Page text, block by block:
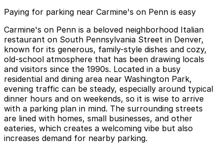
Paying for parking near Carmine's on Penn is easy
Carmine's on Penn is a beloved neighborhood Italian
restaurant on South Pennsylvania Street in Denver,
known for its generous, family-style dishes and cozy,
old-school atmosphere that has been drawing locals
and visitors since the 1990s. Located in a busy
residential and dining area near Washington Park,
evening traffic can be steady, especially around typical
dinner hours and on weekends, so it is wise to arrive
with a parking plan in mind. The surrounding streets
are lined with homes, small businesses, and other
eateries, which creates a welcoming vibe but also
increases demand for nearby parking.